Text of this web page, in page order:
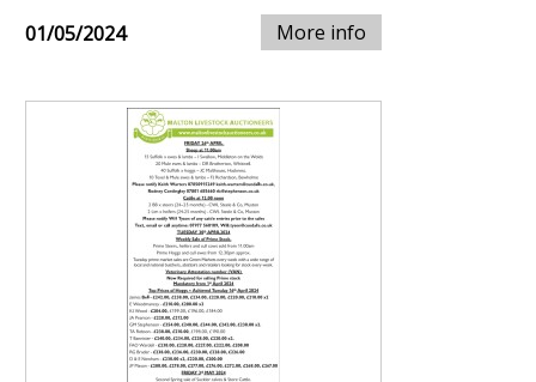
01/05/2024 More info